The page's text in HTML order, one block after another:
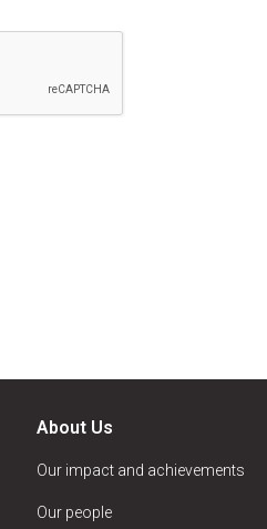
About Us
Our impact and achievements
Our people